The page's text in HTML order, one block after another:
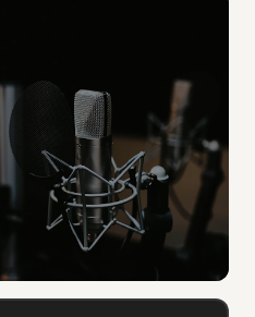
reporting projects.